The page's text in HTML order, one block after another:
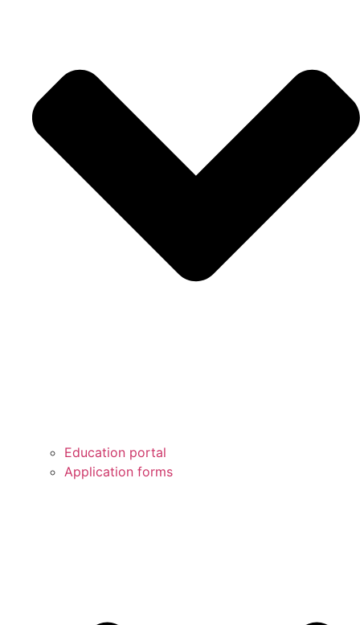
Education portal
Application forms